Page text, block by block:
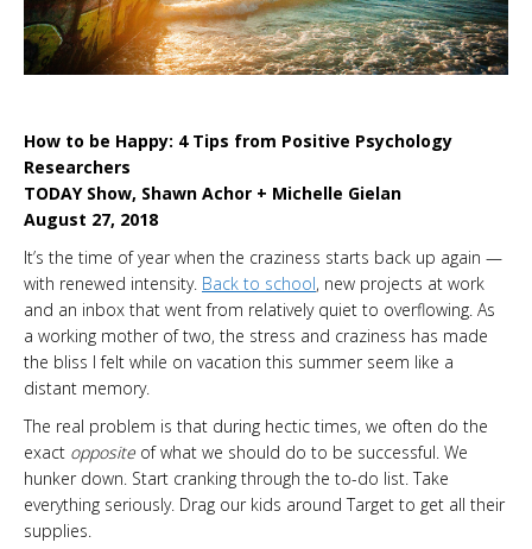
How to be Happy: 4 Tips from Positive Psychology
Researchers
TODAY Show, Shawn Achor + Michelle Gielan
August 27, 2018
It’s the time of year when the craziness starts back up again —
with renewed intensity. Back to school, new projects at work
and an inbox that went from relatively quiet to overflowing. As
a working mother of two, the stress and craziness has made
the bliss I felt while on vacation this summer seem like a
distant memory.
The real problem is that during hectic times, we often do the
exact opposite of what we should do to be successful. We
hunker down. Start cranking through the to-do list. Take
everything seriously. Drag our kids around Target to get all their
supplies.